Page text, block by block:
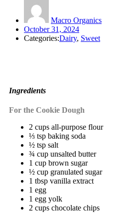
Macro Organics
October 31, 2024
Categories:Dairy, Sweet
Ingredients
For the Cookie Dough
2 cups all-purpose flour
⅓ tsp baking soda
½ tsp salt
¾ cup unsalted butter
1 cup brown sugar
½ cup granulated sugar
1 tbsp vanilla extract
1 egg
1 egg yolk
2 cups chocolate chips